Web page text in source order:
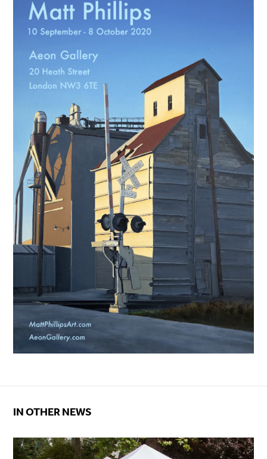
IN OTHER NEWS